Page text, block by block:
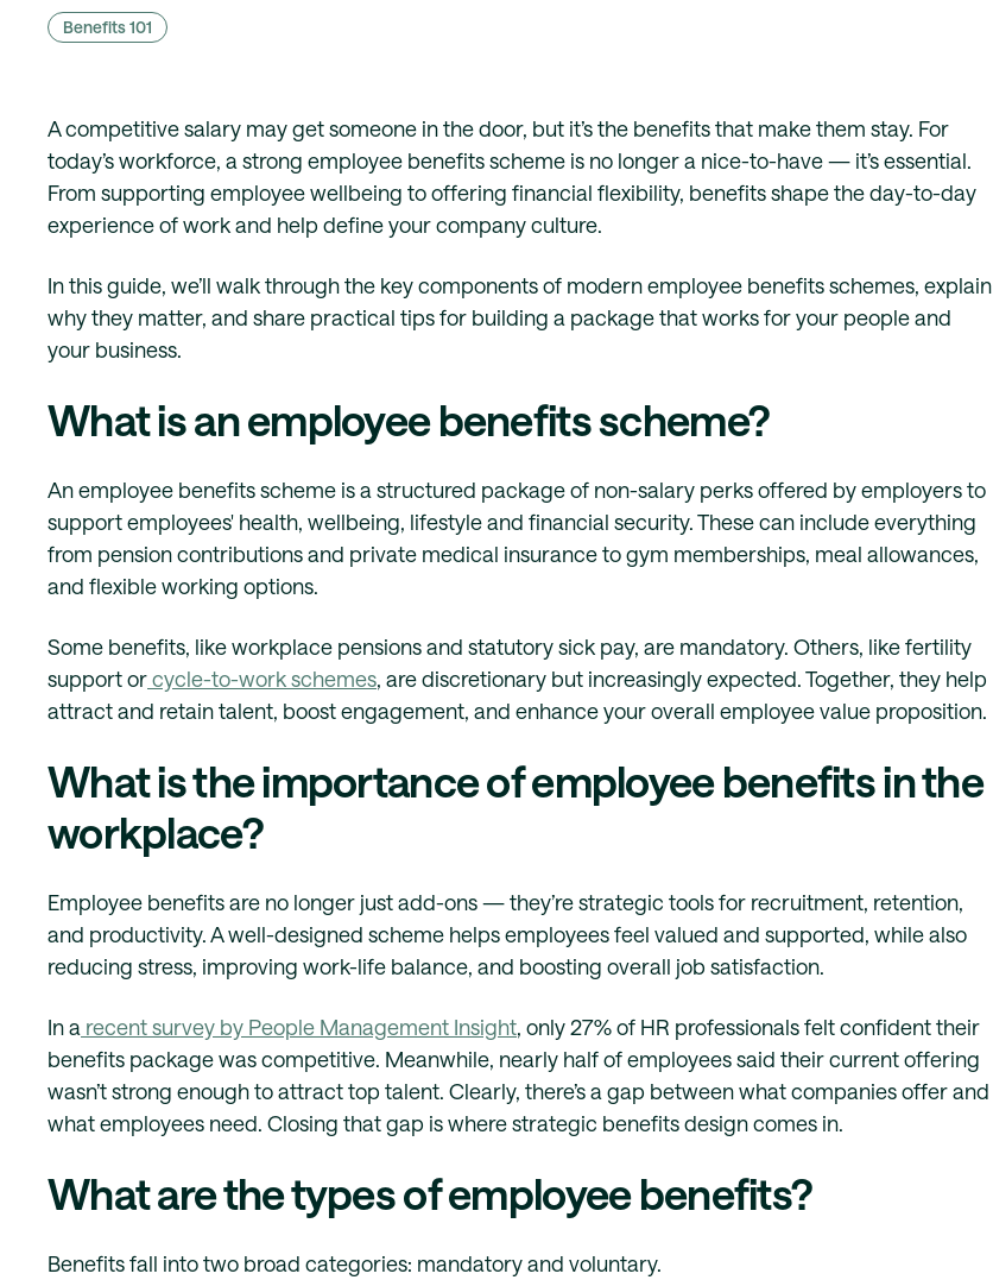
Benefits 101
A competitive salary may get someone in the door, but it’s the benefits that make them stay. For
today’s workforce, a strong employee benefits scheme is no longer a nice-to-have — it’s essential.
From supporting employee wellbeing to offering financial flexibility, benefits shape the day-to-day
experience of work and help define your company culture.
In this guide, we’ll walk through the key components of modern employee benefits schemes, explain
why they matter, and share practical tips for building a package that works for your people and
your business.
What is an employee benefits scheme?
An employee benefits scheme is a structured package of non-salary perks offered by employers to
support employees' health, wellbeing, lifestyle and financial security. These can include everything
from pension contributions and private medical insurance to gym memberships, meal allowances,
and flexible working options.
Some benefits, like workplace pensions and statutory sick pay, are mandatory. Others, like fertility
support orcycle-to-work schemes, are discretionary but increasingly expected. Together, they help
attract and retain talent, boost engagement, and enhance your overall employee value proposition.
What is the importance of employee benefits in the
workplace?
Employee benefits are no longer just add-ons — they’re strategic tools for recruitment, retention,
and productivity. A well-designed scheme helps employees feel valued and supported, while also
reducing stress, improving work-life balance, and boosting overall job satisfaction.
In a recent survey by People Management Insight, only 27% of HR professionals felt confident their
benefits package was competitive. Meanwhile, nearly half of employees said their current offering
wasn’t strong enough to attract top talent. Clearly, there’s a gap between what companies offer and
what employees need. Closing that gap is where strategic benefits design comes in.
What are the types of employee benefits?
Benefits fall into two broad categories: mandatory and voluntary.